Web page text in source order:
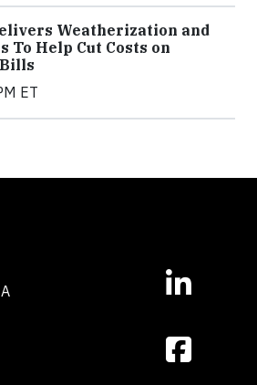
Weatherization and
To Help Cut Costs on
ET